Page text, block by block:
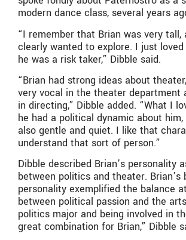
modern dance class, several years
“I remember that Brian was very tall,
clearly wanted to explore. I just
he was a risk taker,” Dibble said.
“Brian had strong ideas about
very vocal in the theater department
in directing,” Dibble added. “What I
he had a political dynamic about
also gentle and quiet. I like that
understand that sort of person.”
Dibble described Brian’s personality
between politics and theater. Brian’s
personality exemplified the balance
between political passion and the
politics major and being involved in
great combination for Brian,” Dibble